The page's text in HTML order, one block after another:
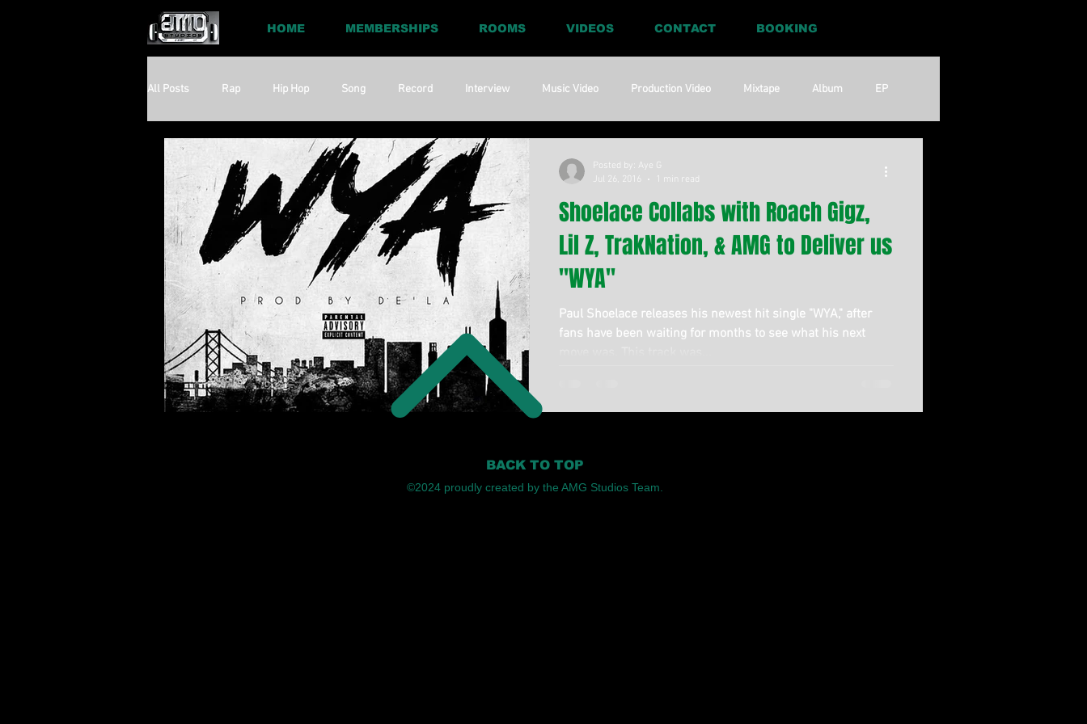
HOME MEMBERSHIPS ROOMS VIDEOS CONTACT BOOKING
All Posts Rap Hip Hop Song Record Interview Music Video Production Video Mixtape Album EP
Social Social Media Promo Website
Shoelace Collabs with Roach Gigz,
Lil Z, TrakNation, & AMG to Deliver us
"WYA"
Paul Shoelace releases his newest hit single "WYA," after
fans have been waiting for months to see what his next
Posted by: Aye G
Jul 26, 2016
1 min read
BACK TO TOP
©2024 proudly created by the AMG Studios Team.